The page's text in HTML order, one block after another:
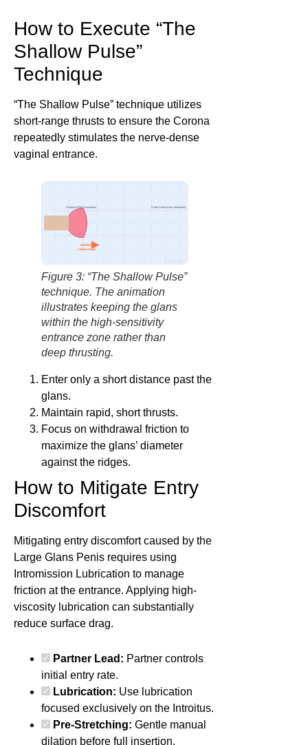
How to Execute “The
Shallow Pulse”
Technique
“The Shallow Pulse” technique utilizes
short-range thrusts to ensure the Corona
repeatedly stimulates the nerve-dense
vaginal entrance.
Deep Canal (Less Sensation)
Entrance (High Sensation)
Shallow Range
Figure 3: “The Shallow Pulse”
technique. The animation
illustrates keeping the glans
within the high-sensitivity
entrance zone rather than
deep thrusting.
Enter only a short distance past the
glans.
Maintain rapid, short thrusts.
Focus on withdrawal friction to
maximize the glans’ diameter
against the ridges.
How to Mitigate Entry
Discomfort
Mitigating entry discomfort caused by the
Large Glans Penis requires using
Intromission Lubrication to manage
friction at the entrance. Applying high-
viscosity lubrication can substantially
reduce surface drag.
Partner Lead: Partner controls
initial entry rate.
Lubrication: Use lubrication
focused exclusively on the Introitus.
Pre-Stretching: Gentle manual
dilation before full insertion.